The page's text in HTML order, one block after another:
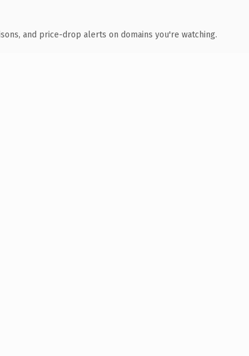
and price-drop alerts on domains you're watching.